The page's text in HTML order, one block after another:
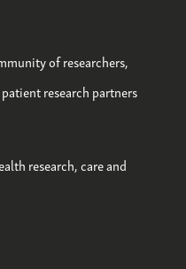
of researchers,
research partners
research, care and